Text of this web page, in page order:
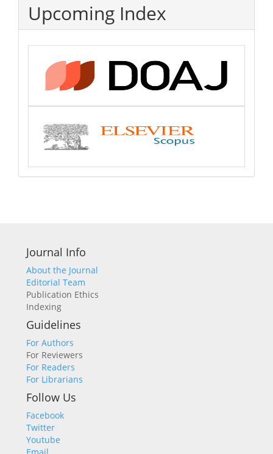
Upcoming Index
Journal Info
About the Journal
Editorial Team
Publication Ethics
Indexing
Guidelines
For Authors
For Reviewers
For Readers
For Librarians
Follow Us
Facebook
Twitter
Youtube